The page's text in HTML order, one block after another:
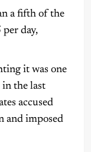
a fifth of the
day,
it was one
in the last
accused
and imposed